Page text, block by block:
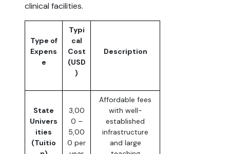
clinical facilities.
Type of
Expens
e
Typi
cal
Cost
(USD
)
Description
State
Univers
ities
(Tuitio
3,00
0 –
5,00
0 per
Affordable fees
with well-
established
infrastructure
and large